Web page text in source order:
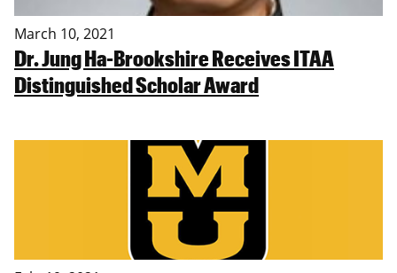
March 10, 2021
Dr. Jung Ha-Brookshire Receives ITAA
Distinguished Scholar Award